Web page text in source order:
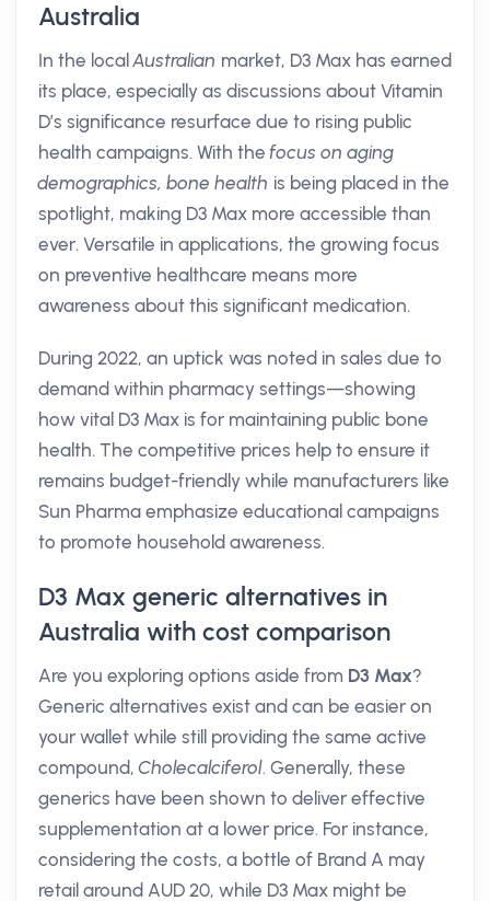
Australia
In the localAustralian market, D3 Max has earned
its place, especially as discussions about Vitamin
D’s significance resurface due to rising public
health campaigns. With the focus on aging
demographics, bone health is being placed in the
spotlight, making D3 Max more accessible than
ever. Versatile in applications, the growing focus
on preventive healthcare means more
awareness about this significant medication.
During 2022, an uptick was noted in sales due to
demand within pharmacy settings—showing
how vital D3 Max is for maintaining public bone
health. The competitive prices help to ensure it
remains budget-friendly while manufacturers like
Sun Pharma emphasize educational campaigns
to promote household awareness.
D3 Max generic alternatives in
Australia with cost comparison
Are you exploring options aside from D3 Max?
Generic alternatives exist and can be easier on
your wallet while still providing the same active
compound,Cholecalciferol. Generally, these
generics have been shown to deliver effective
supplementation at a lower price. For instance,
considering the costs, a bottle of Brand A may
retail around AUD 20, while D3 Max might be